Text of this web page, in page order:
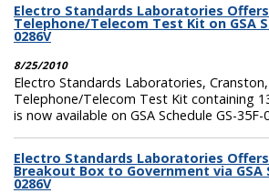
Electro Standards Laboratories Offers
Telephone/Telecom Test Kit on GSA
0286V
8/25/2010
Electro Standards Laboratories,
Telephone/Telecom Test Kit containing
is now available on GSA Schedule GS-35F-
Electro Standards Laboratories
Breakout Box to Government via GSA
0286V